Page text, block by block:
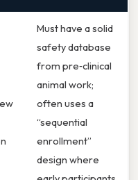
Must have a solid
safety database
from pre‑clinical
animal work;
often uses a
“sequential
enrollment”
design where